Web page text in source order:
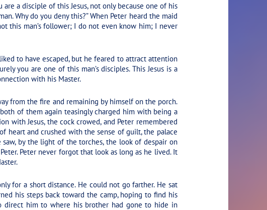
a disciple of this Jesus, not only because one of his
Why do you deny this?” When Peter heard the maid
this man’s follower; I do not even know him; I never
to have escaped, but he feared to attract attention
you are one of this man’s disciples. This Jesus is a
with his Master.
from the fire and remaining by himself on the porch.
of them again teasingly charged him with being a
with Jesus, the cock crowed, and Peter remembered
heart and crushed with the sense of guilt, the palace
saw, by the light of the torches, the look of despair on
Peter never forgot that look as long as he lived. It
for a short distance. He could not go farther. He sat
his steps back toward the camp, hoping to find his
direct him to where his brother had gone to hide in